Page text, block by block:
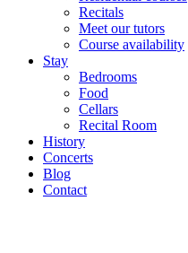
Recitals
Meet our tutors
Course availability
Stay
Bedrooms
Food
Cellars
Recital Room
History
Concerts
Blog
Contact